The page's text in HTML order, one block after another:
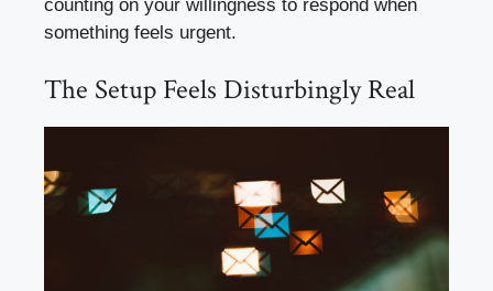
counting on your willingness to respond when
something feels urgent.
The Setup Feels Disturbingly Real